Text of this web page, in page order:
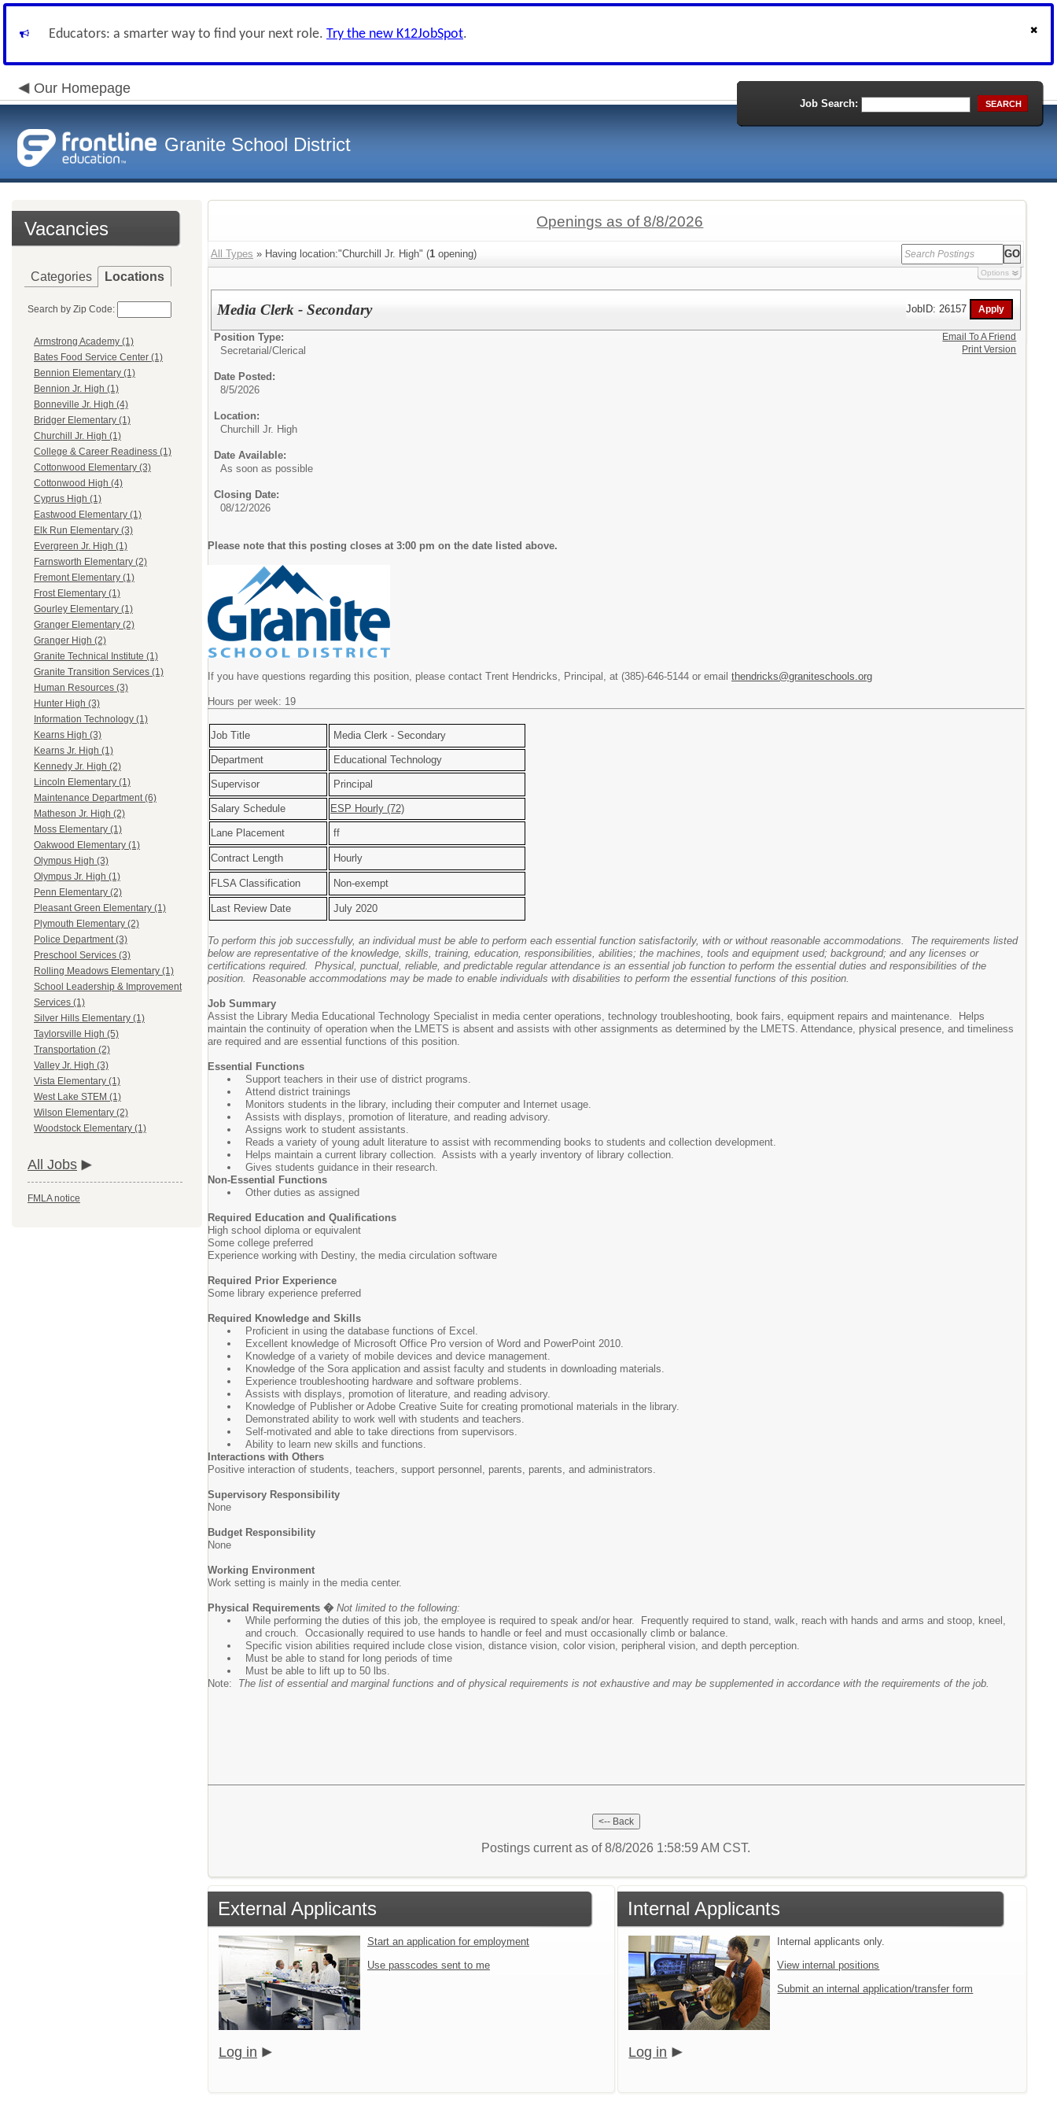
Educators: a smarter way to find your next role. Try the new K12JobSpot.
Our Homepage
Granite School District
Job Search: SEARCH
Vacancies
Categories Locations
Search by Zip Code:
Armstrong Academy (1)
Bates Food Service Center (1)
Bennion Elementary (1)
Bennion Jr. High (1)
Bonneville Jr. High (4)
Bridger Elementary (1)
Churchill Jr. High (1)
College & Career Readiness (1)
Cottonwood Elementary (3)
Cottonwood High (4)
Cyprus High (1)
Eastwood Elementary (1)
Elk Run Elementary (3)
Evergreen Jr. High (1)
Farnsworth Elementary (2)
Fremont Elementary (1)
Frost Elementary (1)
Gourley Elementary (1)
Granger Elementary (2)
Granger High (2)
Granite Technical Institute (1)
Granite Transition Services (1)
Human Resources (3)
Hunter High (3)
Information Technology (1)
Kearns High (3)
Kearns Jr. High (1)
Kennedy Jr. High (2)
Lincoln Elementary (1)
Maintenance Department (6)
Matheson Jr. High (2)
Moss Elementary (1)
Oakwood Elementary (1)
Olympus High (3)
Olympus Jr. High (1)
Penn Elementary (2)
Pleasant Green Elementary (1)
Plymouth Elementary (2)
Police Department (3)
Preschool Services (3)
Rolling Meadows Elementary (1)
School Leadership & Improvement
Services (1)
Silver Hills Elementary (1)
Taylorsville High (5)
Transportation (2)
Valley Jr. High (3)
Vista Elementary (1)
West Lake STEM (1)
Wilson Elementary (2)
Woodstock Elementary (1)
All Jobs
FMLA notice
Openings as of 8/8/2026
All Types » Having location:"Churchill Jr. High" (1 opening)
Options
Media Clerk - Secondary JobID: 26157
Position Type:
Secretarial/Clerical
Date Posted:
8/5/2026
Location:
Churchill Jr. High
Date Available:
As soon as possible
Closing Date:
08/12/2026
Please note that this posting closes at 3:00 pm on the date listed above.
If you have questions regarding this position, please contact Trent Hendricks, Principal, at (385)-646-5144 or email thendricks@graniteschools.org
Hours per week: 19
Job Title Media Clerk - Secondary
Department Educational Technology
Supervisor Principal
Salary Schedule ESP Hourly (72)
Lane Placement ff
Contract Length Hourly
FLSA Classification Non-exempt
Last Review Date July 2020
To perform this job successfully, an individual must be able to perform each essential function satisfactorily, with or without reasonable accommodations. The requirements listed
below are representative of the knowledge, skills, training, education, responsibilities, abilities; the machines, tools and equipment used; background; and any licenses or
certifications required. Physical, punctual, reliable, and predictable regular attendance is an essential job function to perform the essential duties and responsibilities of the
position. Reasonable accommodations may be made to enable individuals with disabilities to perform the essential functions of this position.
Job Summary
Assist the Library Media Educational Technology Specialist in media center operations, technology troubleshooting, book fairs, equipment repairs and maintenance. Helps
maintain the continuity of operation when the LMETS is absent and assists with other assignments as determined by the LMETS. Attendance, physical presence, and timeliness
are required and are essential functions of this position.
Essential Functions
Support teachers in their use of district programs.
Attend district trainings
Monitors students in the library, including their computer and Internet usage.
Assists with displays, promotion of literature, and reading advisory.
Assigns work to student assistants.
Reads a variety of young adult literature to assist with recommending books to students and collection development.
Helps maintain a current library collection. Assists with a yearly inventory of library collection.
Gives students guidance in their research.
Non-Essential Functions
Other duties as assigned
Required Education and Qualifications
High school diploma or equivalent
Some college preferred
Experience working with Destiny, the media circulation software
Required Prior Experience
Some library experience preferred
Required Knowledge and Skills
Proficient in using the database functions of Excel.
Excellent knowledge of Microsoft Office Pro version of Word and PowerPoint 2010.
Knowledge of a variety of mobile devices and device management.
Knowledge of the Sora application and assist faculty and students in downloading materials.
Experience troubleshooting hardware and software problems.
Assists with displays, promotion of literature, and reading advisory.
Knowledge of Publisher or Adobe Creative Suite for creating promotional materials in the library.
Demonstrated ability to work well with students and teachers.
Self-motivated and able to take directions from supervisors.
Ability to learn new skills and functions.
Interactions with Others
Positive interaction of students, teachers, support personnel, parents, parents, and administrators.
Supervisory Responsibility
None
Budget Responsibility
None
Working Environment
Work setting is mainly in the media center.
Physical Requirements � Not limited to the following:
While performing the duties of this job, the employee is required to speak and/or hear. Frequently required to stand, walk, reach with hands and arms and stoop, kneel,
and crouch. Occasionally required to use hands to handle or feel and must occasionally climb or balance.
Specific vision abilities required include close vision, distance vision, color vision, peripheral vision, and depth perception.
Must be able to stand for long periods of time
Must be able to lift up to 50 lbs.
Note: The list of essential and marginal functions and of physical requirements is not exhaustive and may be supplemented in accordance with the requirements of the job.
Email To A Friend
Print Version
Postings current as of 8/8/2026 1:58:59 AM CST.
External Applicants
Start an application for employment
Use passcodes sent to me
Log in
Internal Applicants
Internal applicants only.
View internal positions
Submit an internal application/transfer form
Log in